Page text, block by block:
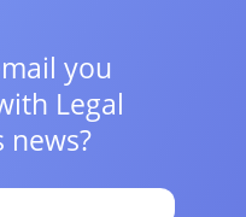
you
Legal
news?